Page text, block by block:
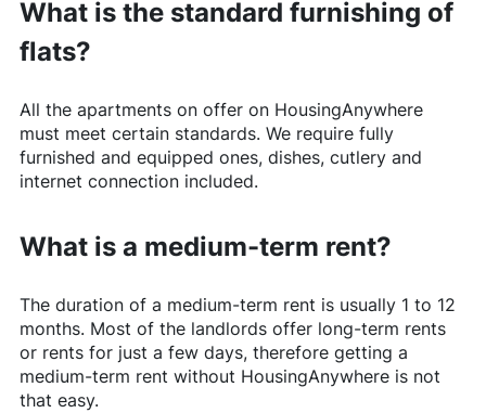
What is the standard furnishing of
flats?
All the apartments on offer on HousingAnywhere
must meet certain standards. We require fully
furnished and equipped ones, dishes, cutlery and
internet connection included.
What is a medium-term rent?
The duration of a medium-term rent is usually 1 to 12
months. Most of the landlords offer long-term rents
or rents for just a few days, therefore getting a
medium-term rent without HousingAnywhereis not
that easy.